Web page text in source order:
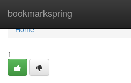
bookmarkspring
Home
Home
1